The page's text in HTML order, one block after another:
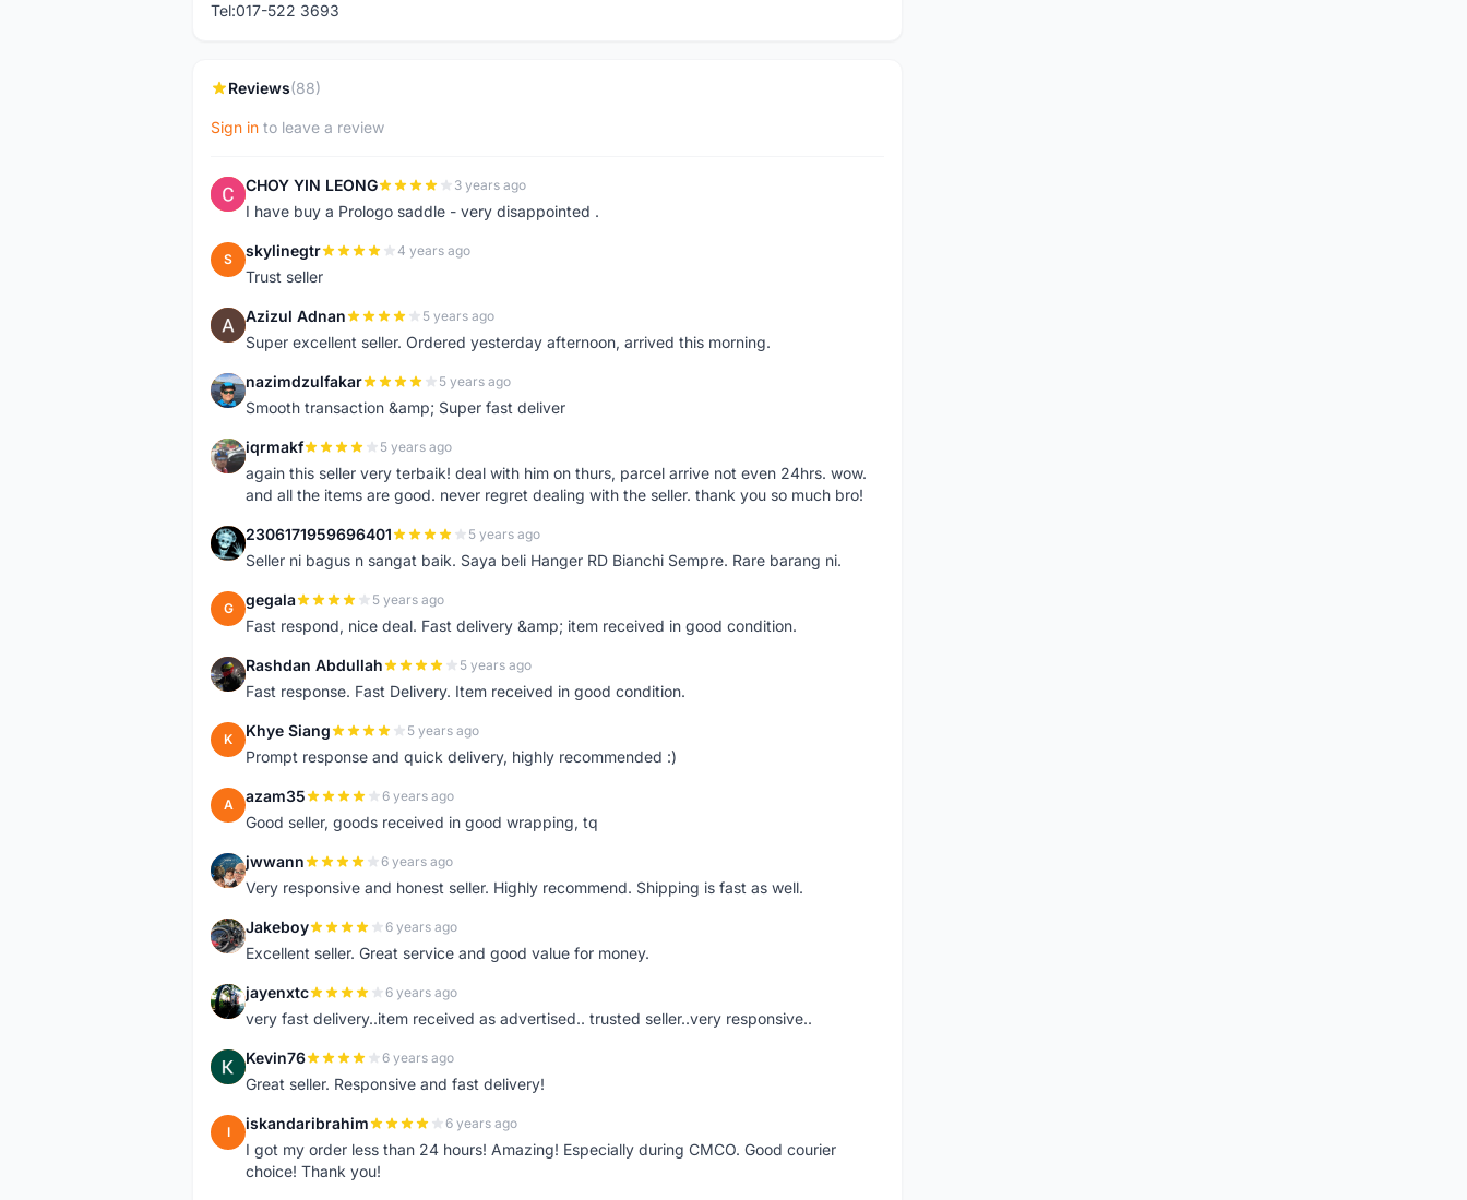
Tel:017-522 3693
Reviews(88)
Sign in to leave a review
C CHOY YIN LEONG 3 years ago
I have buy a Prologo saddle - very disappointed .
S skylinegtr 4 years ago
Trust seller
A Azizul Adnan 5 years ago
Super excellent seller. Ordered yesterday afternoon, arrived this morning.
N nazimdzulfakar 5 years ago
Smooth transaction &amp; Super fast deliver
I iqrmakf 5 years ago
again this seller very terbaik! deal with him on thurs, parcel arrive not even 24hrs. wow.
and all the items are good. never regret dealing with the seller. thank you so much bro!
2 2306171959696401 5 years ago
Seller ni bagus n sangat baik. Saya beli Hanger RD Bianchi Sempre. Rare barang ni.
G gegala 5 years ago
Fast respond, nice deal. Fast delivery &amp; item received in good condition.
R Rashdan Abdullah 5 years ago
Fast response. Fast Delivery. Item received in good condition.
K Khye Siang 5 years ago
Prompt response and quick delivery, highly recommended :)
A azam35 6 years ago
Good seller, goods received in good wrapping, tq
J jwwann 6 years ago
Very responsive and honest seller. Highly recommend. Shipping is fast as well.
J Jakeboy 6 years ago
Excellent seller. Great service and good value for money.
J jayenxtc 6 years ago
very fast delivery..item received as advertised.. trusted seller..very responsive..
K Kevin76 6 years ago
Great seller. Responsive and fast delivery!
I iskandaribrahim 6 years ago
I got my order less than 24 hours! Amazing! Especially during CMCO. Good courier
choice! Thank you!